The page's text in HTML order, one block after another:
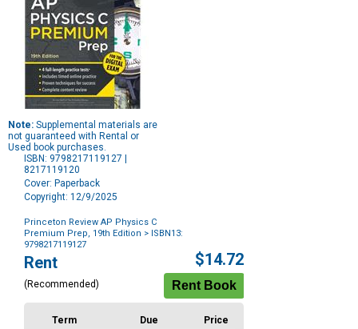
Note: Supplemental materials are
not guaranteed with Rental or
Used book purchases.
ISBN: 9798217119127 |
8217119120
Cover: Paperback
Copyright: 12/9/2025
Princeton Review AP Physics C
Premium Prep, 19th Edition > ISBN13:
9798217119127
Purchase
Options
Rent
(Recommended)
$14.72
Term Due
Price